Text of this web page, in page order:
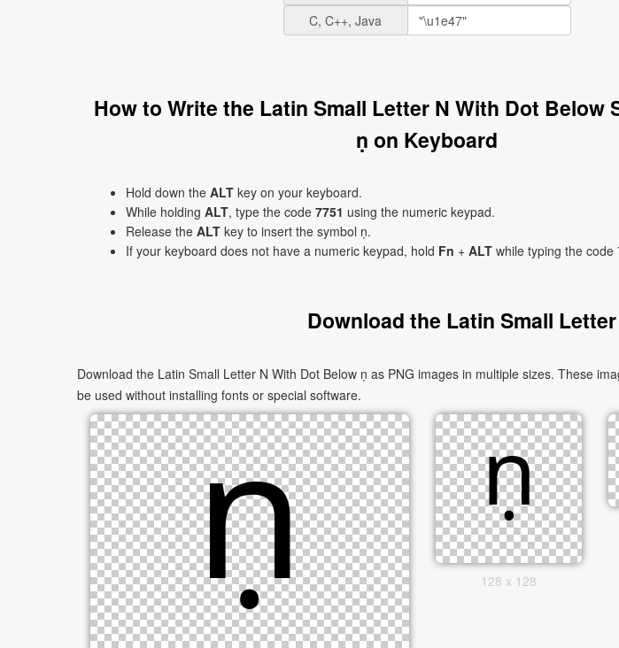
C, C++, Java
How to Write the Latin Small Letter N With Dot Below
ṇ on Keyboard
Hold down the ALT key on your keyboard.
While holding ALT, type the code 7751 using the numeric keypad.
Release the ALT key to insert the symbol ṇ.
If your keyboard does not have a numeric keypad, hold Fn + ALT while typing the code
Download the Latin Small
Download the Latin Small Letter N With Dot Below ṇ as PNG images in multiple sizes. These
be used without installing fonts or special software.
128 x 128